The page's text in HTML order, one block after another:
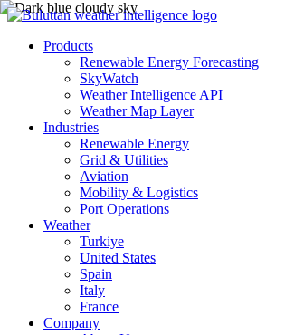
Products
Renewable Energy Forecasting
SkyWatch
Weather Intelligence API
Weather Map Layer
Industries
Renewable Energy
Grid & Utilities
Aviation
Mobility & Logistics
Port Operations
Weather
Turkiye
United States
Spain
Italy
France
Company